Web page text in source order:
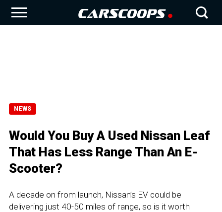
NEWS
Would You Buy A Used Nissan Leaf
That Has Less Range Than An E-
Scooter?
A decade on from launch, Nissan’s EV could be
delivering just 40-50 miles of range, so is it worth